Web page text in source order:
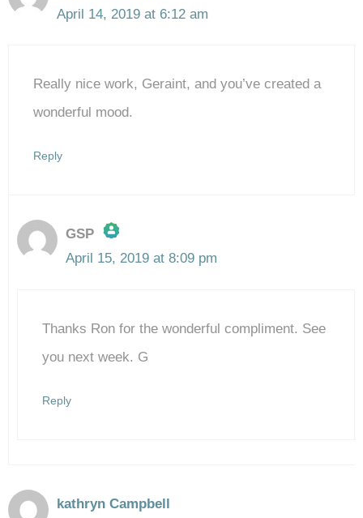
April 14, 2019 at 6:12 am
Really nice work, Geraint, and you’ve created a
wonderful mood.
Reply
GSP
The Real Person Badge!
Anti-Spam by CleanTalk
April 15, 2019 at 8:09 pm
Thanks Ron for the wonderful compliment. See
you next week. G
Reply
kathryn Campbell